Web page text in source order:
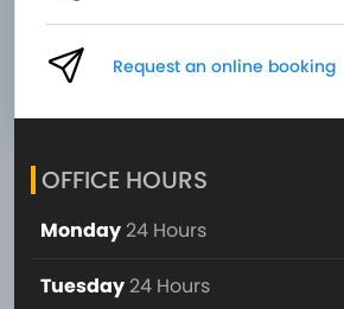
Request an online booking
OFFICE HOURS
Monday 24 Hours
Tuesday 24 Hours